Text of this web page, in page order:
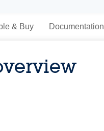
& Buy Documentation